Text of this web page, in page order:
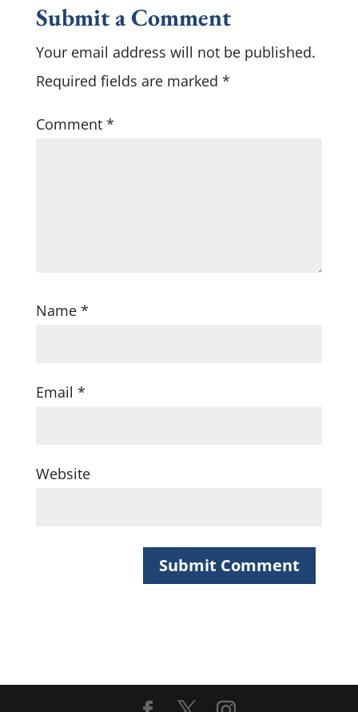
Submit a Comment
Your email address will not be published.
Required fields are marked *
Comment *
Name *
Email *
Website